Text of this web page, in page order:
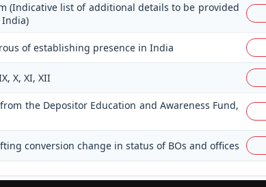
(Indicative list of additional details to be provided
of establishing presence in India
X, XI, XII
the Depositor Education and Awareness Fund,
conversion change in status of BOs and offices